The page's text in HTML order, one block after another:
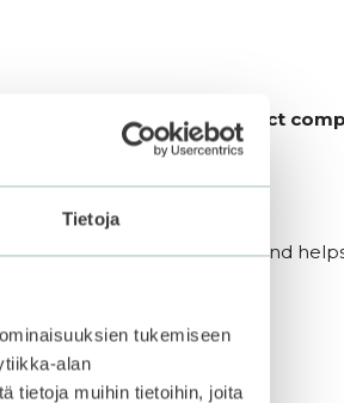
Tietoja
tukemiseen
alan
tietoja muihin tietoihin, joita
acid, a plant extract
glowing.
all day long. Protects and